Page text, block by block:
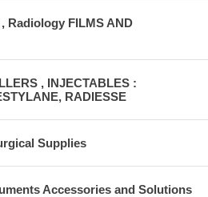
Radiology FILMS AND
, INJECTABLES :
RADIESSE
Supplies
Accessories and Solutions